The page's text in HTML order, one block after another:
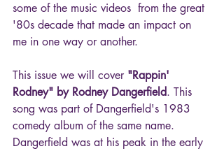
some of the music videos  from the great
'80s decade that made an impact on
me in one way or another.
This issue we will cover "Rappin'
Rodney" by Rodney Dangerfield. This
song was part of Dangerfield's 1983
comedy album of the same name.
Dangerfield was at his peak in the early